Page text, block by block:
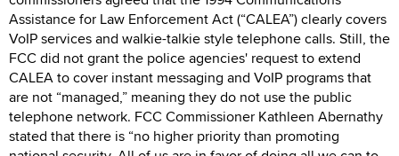
Assistance for Law Enforcement Act (“CALEA”) clearly covers
VoIP services and walkie-talkie style telephone calls. Still, the
FCC did not grant the police agencies' request to extend
CALEA to cover instant messaging and VoIP programs that
are not “managed,” meaning they do not use the public
telephone network. FCC Commissioner Kathleen Abernathy
stated that there is “no higher priority than promoting